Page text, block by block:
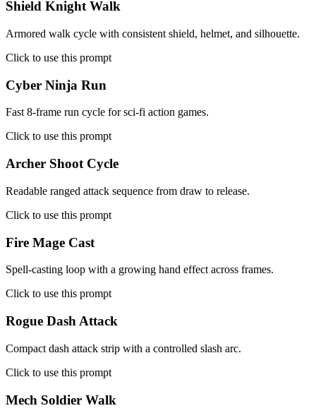
Shield Knight Walk
Armored walk cycle with consistent shield, helmet, and silhouette.
Click to use this prompt
Cyber Ninja Run
Fast 8-frame run cycle for sci-fi action games.
Click to use this prompt
Archer Shoot Cycle
Readable ranged attack sequence from draw to release.
Click to use this prompt
Fire Mage Cast
Spell-casting loop with a growing hand effect across frames.
Click to use this prompt
Rogue Dash Attack
Compact dash attack strip with a controlled slash arc.
Click to use this prompt
Mech Soldier Walk